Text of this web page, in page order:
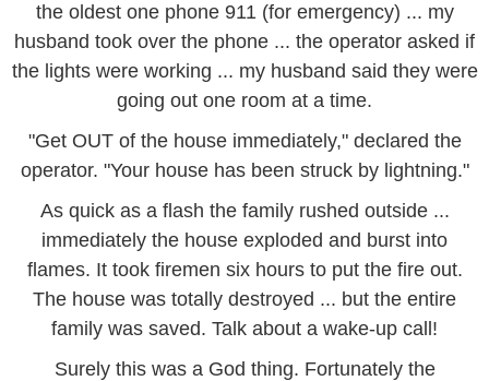
the oldest one phone 911 (for emergency) ... my
husband took over the phone ... the operator asked if
the lights were working ... my husband said they were
going out one room at a time.
"Get OUT of the house immediately," declared the
operator. "Your house has been struck by lightning."
As quick as a flash the family rushed outside ...
immediately the house exploded and burst into
flames. It took firemen six hours to put the fire out.
The house was totally destroyed ... but the entire
family was saved. Talk about a wake-up call!
Surely this was a God thing. Fortunately the